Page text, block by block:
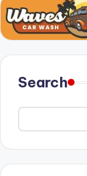
Search